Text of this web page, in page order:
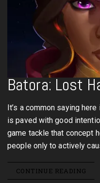
Batora: Lost
It’s a common saying
is paved with good
game tackle that concept
people only to actively
CONTINUE READING